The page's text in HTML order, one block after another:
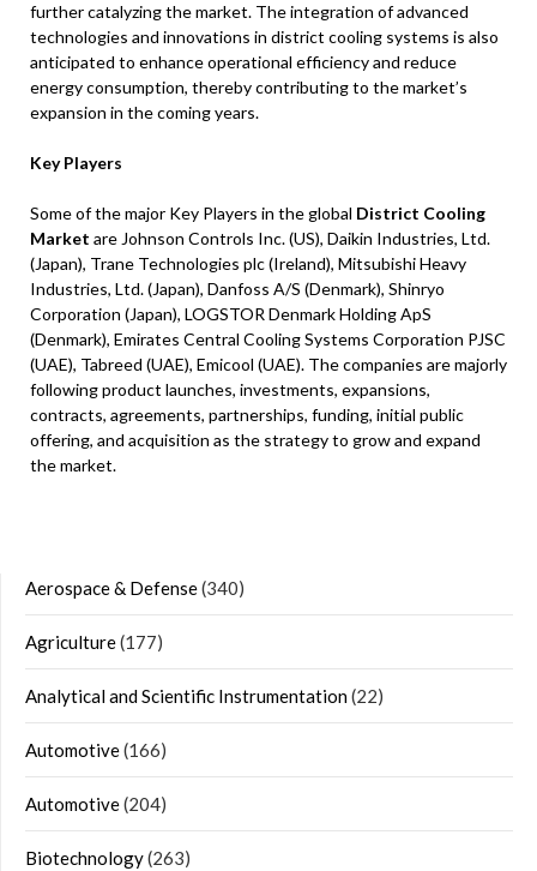
further catalyzing the market. The integration of advanced
technologies and innovations in district cooling systems is also
anticipated to enhance operational efficiency and reduce
energy consumption, thereby contributing to the market’s
expansion in the coming years.
Key Players
Some of the major Key Players in the global District Cooling
Market are Johnson Controls Inc. (US), Daikin Industries, Ltd.
(Japan), Trane Technologies plc (Ireland), Mitsubishi Heavy
Industries, Ltd. (Japan), Danfoss A/S (Denmark), Shinryo
Corporation (Japan), LOGSTOR Denmark Holding ApS
(Denmark), Emirates Central Cooling Systems Corporation PJSC
(UAE), Tabreed (UAE), Emicool (UAE). The companies are majorly
following product launches, investments, expansions,
contracts, agreements, partnerships, funding, initial public
offering, and acquisition as the strategy to grow and expand
the market.
Aerospace & Defense(340)
Agriculture(177)
Analytical and Scientific Instrumentation(22)
Automotive(166)
Automotive(204)
Biotechnology(263)